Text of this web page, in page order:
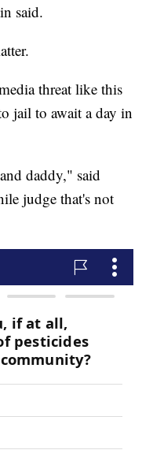
said.
threat like this
jail to await a day in
daddy," said
judge that's not